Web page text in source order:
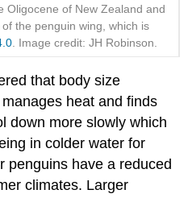
Oligocene of New Zealand and
the penguin wing, which is
. Image credit: JH Robinson.
that body size
heat and finds
down more slowly which
in colder water for
penguins have a reduced
climates. Larger